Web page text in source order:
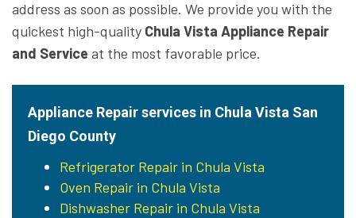
address as soon as possible. We provide you with the
quickest high-quality Chula Vista Appliance Repair
and Service at the most favorable price.
Appliance Repair services in Chula Vista San
Diego County
Refrigerator Repair in Chula Vista
Oven Repair in Chula Vista
Dishwasher Repair in Chula Vista